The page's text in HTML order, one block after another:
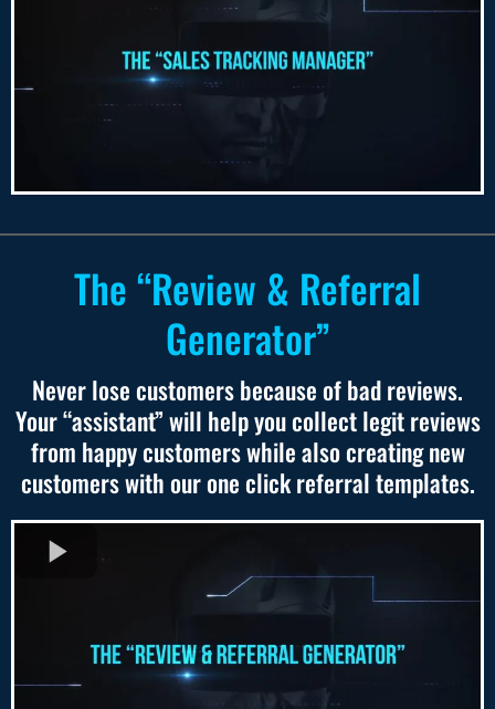
The “Review & Referral
Generator”
Never lose customers because of bad reviews.
Your “assistant” will help you collect legit reviews
from happy customers while also creating new
customers with our one click referral templates.